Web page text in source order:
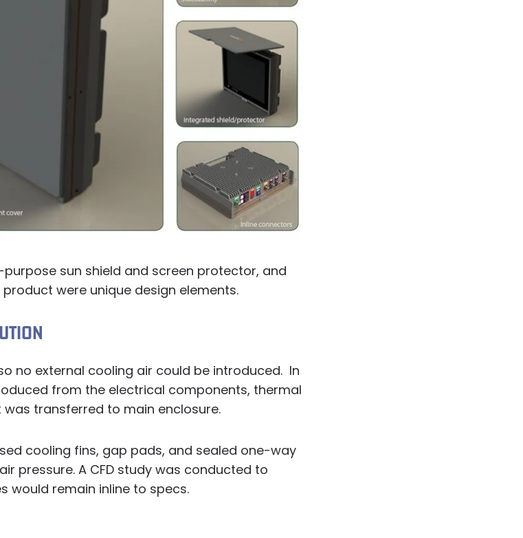
sun shield and screen protector, and
were unique design elements.
no external cooling air could be introduced. In
from the electrical components, thermal
transferred to main enclosure.
cooling fins, gap pads, and sealed one-way
pressure. A CFD study was conducted to
would remain inline to specs.